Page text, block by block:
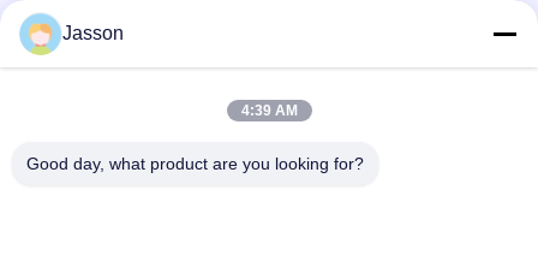
Popular Categories
Low Voltage
Jasson
4:39 AM
Good day, what product are you looking for?